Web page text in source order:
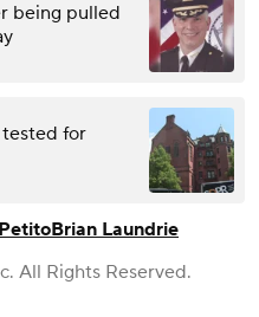
being pulled
for
Brian Laundrie
All Rights Reserved.